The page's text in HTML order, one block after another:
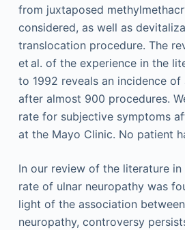
from juxtaposed
considered, as well as
translocation procedure. The
et al. of the experience in the
to 1992 reveals an incidence of
after almost 900 procedures.
rate for subjective symptoms
at the Mayo Clinic. No patient
In our review of the literature
rate of ulnar neuropathy was
light of the association
neuropathy, controversy